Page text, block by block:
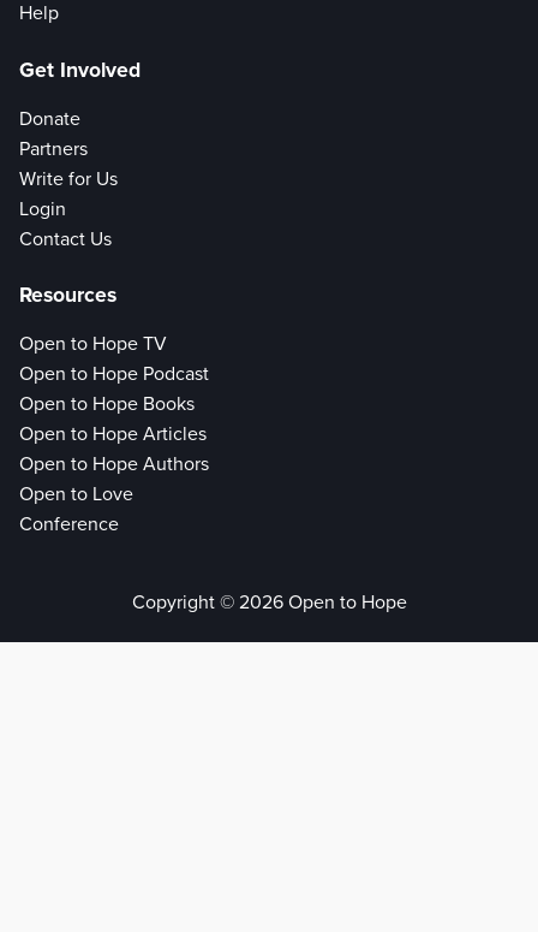
Help
Get Involved
Donate
Partners
Write for Us
Login
Contact Us
Resources
Open to Hope TV
Open to Hope Podcast
Open to Hope Books
Open to Hope Articles
Open to Hope Authors
Open to Love
Conference
Copyright © 2026 Open to Hope